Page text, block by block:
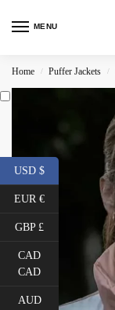
MENU
Home / Puffer Jackets /
USD $
EUR €
GBP £
CAD
CAD
AUD